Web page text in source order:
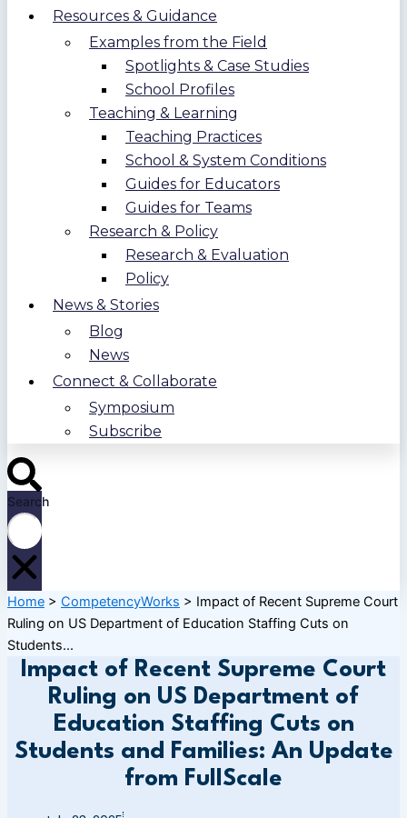
Resources & Guidance
Examples from the Field
Spotlights & Case Studies
School Profiles
Teaching & Learning
Teaching Practices
School & System Conditions
Guides for Educators
Guides for Teams
Research & Policy
Research & Evaluation
Policy
News & Stories
Blog
News
Connect & Collaborate
Symposium
Subscribe
Search
Home > CompetencyWorks > Impact of Recent Supreme Court
Ruling on US Department of Education Staffing Cuts on
Students...
Impact of Recent Supreme Court
Ruling on US Department of
Education Staffing Cuts on
Students and Families: An Update
from FullScale